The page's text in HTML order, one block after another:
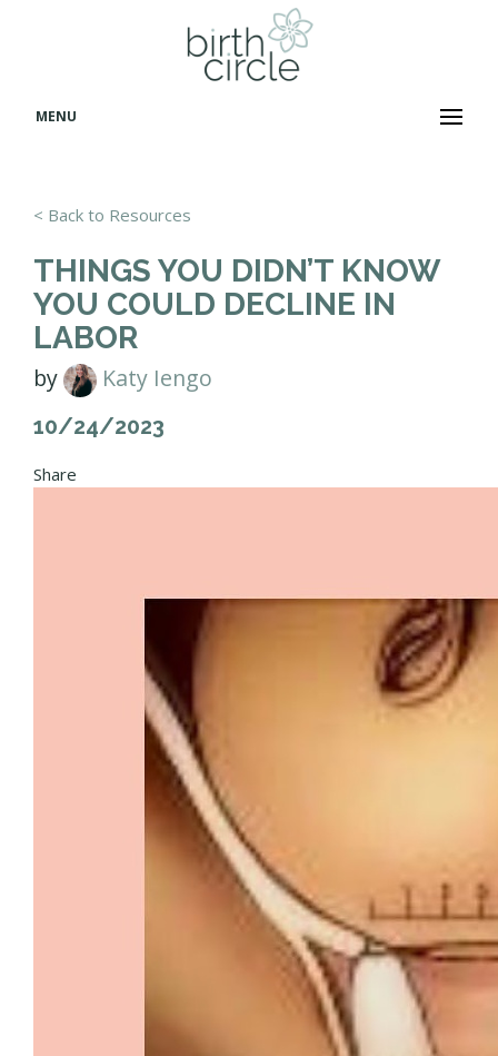
MENU
< Back to Resources
THINGS YOU DIDN’T KNOW
YOU COULD DECLINE IN
LABOR
by Katy Iengo
10/24/2023
Share